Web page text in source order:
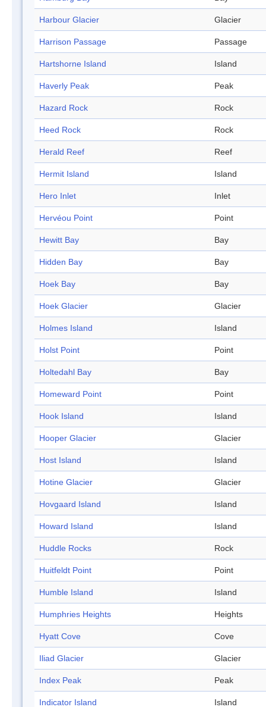
Harbour Glacier Glacier
Harrison Passage Passage
Hartshorne Island Island
Haverly Peak Peak
Hazard Rock Rock
Heed Rock Rock
Herald Reef Reef
Hermit Island Island
Hero Inlet Inlet
Hervéou Point Point
Hewitt Bay Bay
Hidden Bay Bay
Hoek Bay Bay
Hoek Glacier Glacier
Holmes Island Island
Holst Point Point
Holtedahl Bay Bay
Homeward Point Point
Hook Island Island
Hooper Glacier Glacier
Host Island Island
Hotine Glacier Glacier
Hovgaard Island Island
Howard Island Island
Huddle Rocks Rock
Huitfeldt Point Point
Humble Island Island
Humphries Heights Heights
Hyatt Cove Cove
Iliad Glacier Glacier
Index Peak Peak
Indicator Island Island